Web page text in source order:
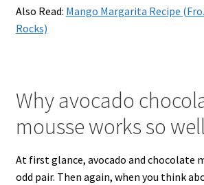
Also Read: Mango Margarita Recipe
Rocks)
Why avocado
mousse works so well
At first glance, avocado and chocolate
odd pair. Then again, when you think